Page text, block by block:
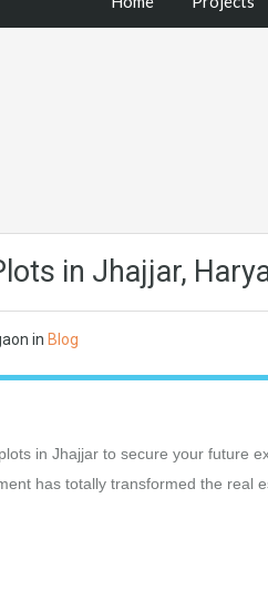
in Jhajjar,
in Blog
in Jhajjar to secure your future
has totally transformed the real